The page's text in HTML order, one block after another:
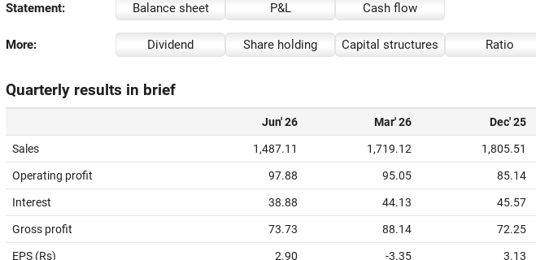
Statement: Balance sheet P&L Cash flow
More: Dividend Share holding Capital structures Ratio
Quarterly results in brief
Jun' 26 Mar' 26 Dec' 25
Sales 1,487.11 1,719.12 1,805.51
Operating profit 97.88 95.05 85.14
Interest 38.88 44.13 45.57
Gross profit 73.73 88.14 72.25
EPS (Rs) 2.90 -3.35 3.13